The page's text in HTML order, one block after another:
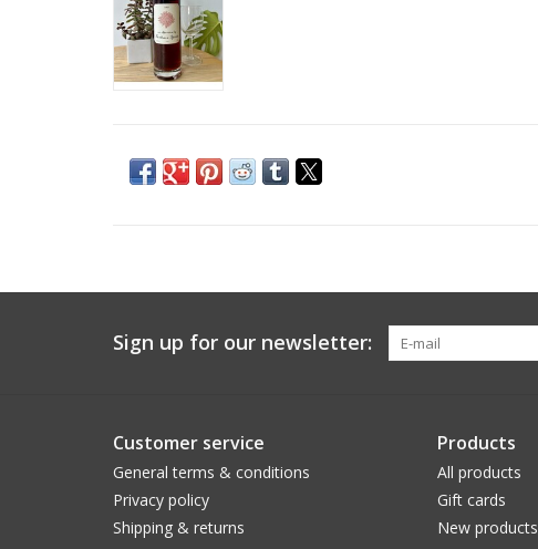
Sign up for our newsletter:
Customer service
General terms & conditions
Privacy policy
Shipping & returns
Products
All products
Gift cards
New products